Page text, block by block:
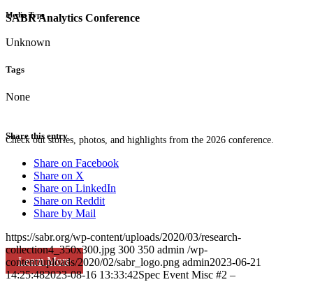
SABR Analytics Conference
Check out stories, photos, and highlights from the 2026 conference.
Learn More
Media Type
Unknown
Tags
None
Share this entry
Share on Facebook
Share on X
Share on LinkedIn
Share on Reddit
Share by Mail
https://sabr.org/wp-content/uploads/2020/03/research-
collection4_350x300.jpg 300 350 admin /wp-
content/uploads/2020/02/sabr_logo.png admin2023-06-21
14:25:482023-08-16 13:33:42Spec Event Misc #2 –